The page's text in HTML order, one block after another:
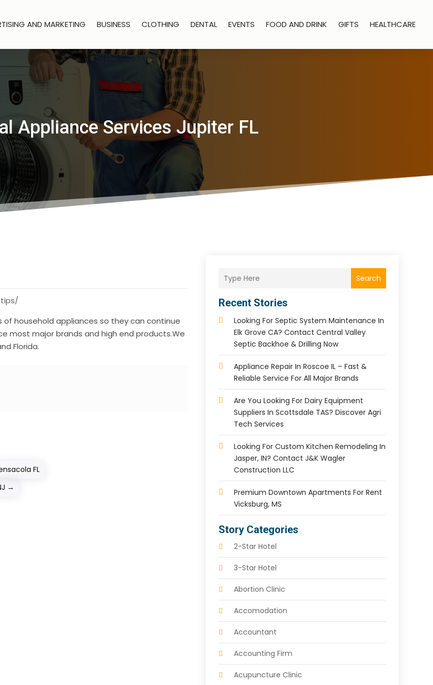
AND MARKETING BUSINESS CLOTHING DENTAL EVENTS FOOD AND DRINK GIFTS HEALTHCARE
Appliance Services Jupiter FL
household appliances so they can continue
most major brands and high end products.We
Florida.
FL
→
Search
Recent Stories
Looking For Septic System Maintenance In
Elk Grove CA? Contact Central Valley
Septic Backhoe & Drilling Now
Appliance Repair In Roscoe IL – Fast &
Reliable Service For All Major Brands
Are You Looking For Dairy Equipment
Suppliers In Scottsdale TAS? Discover Agri
Tech Services
Looking For Custom Kitchen Remodeling In
Jasper, IN? Contact J&K Wagler
Construction LLC
Premium Downtown Apartments For Rent
Vicksburg, MS
Story Categories
2-Star Hotel
3-Star Hotel
Abortion Clinic
Accomodation
Accountant
Accounting Firm
Acupuncture Clinic